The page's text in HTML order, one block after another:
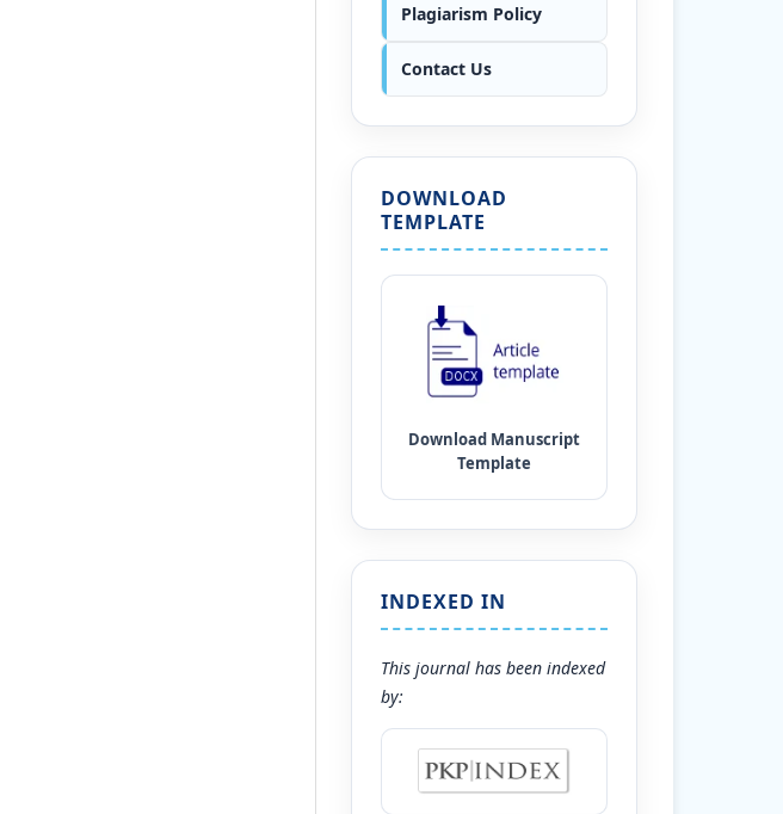
Plagiarism Policy
Contact Us
DOWNLOAD
TEMPLATE
INDEXED IN
This journal has been indexed
by: